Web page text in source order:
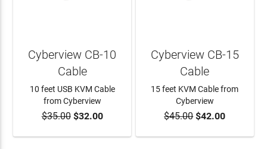
ADD TO CART
Cyberview CB-10
Cable
10 feet USB KVM Cable
from Cyberview
$35.00$32.00 ADD TO CART
Cyberview CB-15
Cable
15 feet KVM Cable from
Cyberview
$45.00$42.00